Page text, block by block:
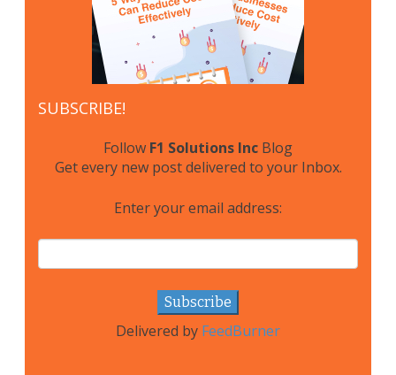
SUBSCRIBE!
Follow F1 Solutions Inc Blog
Get every new post delivered to your Inbox.
Enter your email address:
Delivered by FeedBurner